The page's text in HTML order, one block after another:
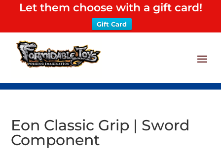
Let them choose with a gift card!
Gift Card
Eon Classic Grip | Sword
Component